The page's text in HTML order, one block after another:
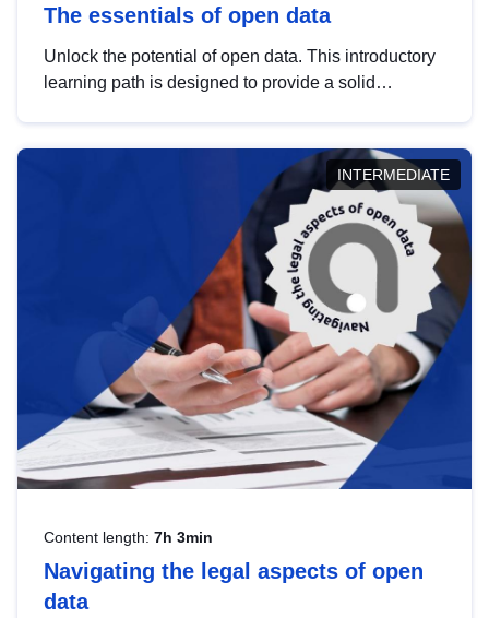
The essentials of open data
Unlock the potential of open data. This introductory
learning path is designed to provide a solid
INTERMEDIATE
Content length: 7h 3min
Navigating the legal aspects of open
data